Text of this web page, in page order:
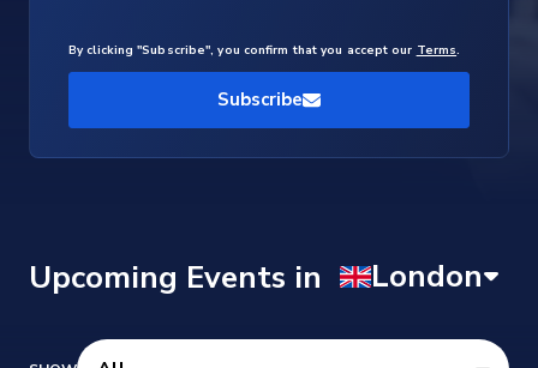
By clicking "Subscribe", you confirm that you accept our Terms.
Subscribe
Upcoming Events